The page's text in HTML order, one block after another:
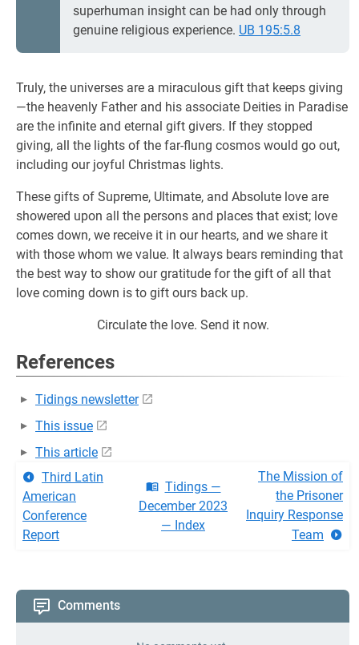
superhuman insight can be had only through
genuine religious experience. UB 195:5.8
Truly, the universes are a miraculous gift that keeps giving
—the heavenly Father and his associate Deities in Paradise
are the infinite and eternal gift givers. If they stopped
giving, all the lights of the far-flung cosmos would go out,
including our joyful Christmas lights.
These gifts of Supreme, Ultimate, and Absolute love are
showered upon all the persons and places that exist; love
comes down, we receive it in our hearts, and we share it
with those whom we value. It always bears reminding that
the best way to show our gratitude for the gift of all that
love coming down is to gift ours back up.
Circulate the love. Send it now.
References
Tidings newsletter
This issue
This article
Third Latin
American
Conference
Report
Tidings —
December 2023
— Index
The Mission of
the Prisoner
Inquiry Response
Team
Comments